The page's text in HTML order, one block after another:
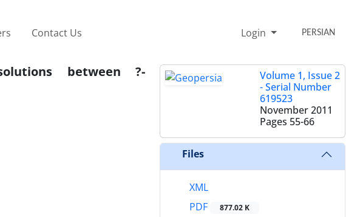
Contact Us Login PERSIAN
between ?-
Volume 1, Issue 2
- Serial Number
619523
November 2011
Pages 55-66
Files
XML
PDF
877.02 K